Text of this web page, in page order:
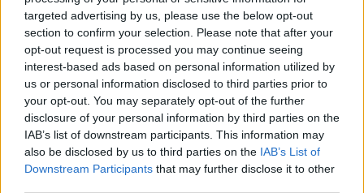
targeted advertising by us, please use the below opt-out
section to confirm your selection. Please note that after your
opt-out request is processed you may continue seeing
interest-based ads based on personal information utilized by
us or personal information disclosed to third parties prior to
your opt-out. You may separately opt-out of the further
disclosure of your personal information by third parties on the
IAB’s list of downstream participants. This information may
also be disclosed by us to third parties on the IAB’s List of
Downstream Participants that may further disclose it to other
Arkadium's Bubble Shooter players also
enjoy:
See All